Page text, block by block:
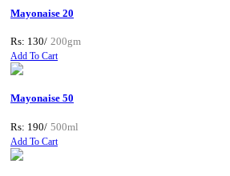
Mayonaise 20
Rs: 130/ 200gm
Add To Cart
Mayonaise 50
Rs: 190/ 500ml
Add To Cart